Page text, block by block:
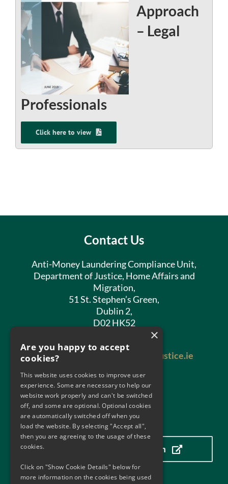
Approach
– Legal
Professionals
Click here to view
Contact Us
Anti-Money Laundering Compliance Unit,
Department of Justice, Home Affairs and
Migration,
51 St. Stephen’s Green,
Dublin 2,
D02 HK52
Phone:01 602 8400
Email:
antimoneylaundering@justice.ie
Our Location
Click here to view our location
×
Are you happy to accept
cookies?
This website uses cookies to improve user
experience. Some are necessary to help our
website work properly and can't be switched
off, and some are optional. Optional cookies
are automatically switched off when you
load the website. By selecting "Accept all",
then you are agreeing to the usage of these
cookies.
Click on "Show Cookie Details" below for
more information on the cookies being used